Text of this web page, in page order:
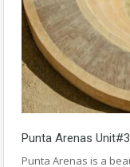
Punta Arenas Unit#3
Punta Arenas is a